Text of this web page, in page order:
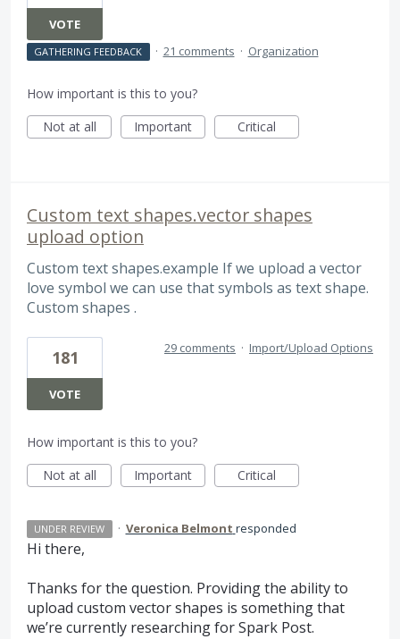
VOTE
GATHERING FEEDBACK · 21 comments · Organization
How important is this to you?
Not at all
Important Critical
Custom text shapes.vector shapes
upload option
Custom text shapes.example If we upload a vector
love symbol we can use that symbols as text shape.
Custom shapes .
181
VOTE
29 comments · Import/Upload Options
How important is this to you?
Not at all
Important Critical
UNDER REVIEW · Veronica Belmont responded
Hi there,
Thanks for the question. Providing the ability to
upload custom vector shapes is something that
we’re currently researching for Spark Post.